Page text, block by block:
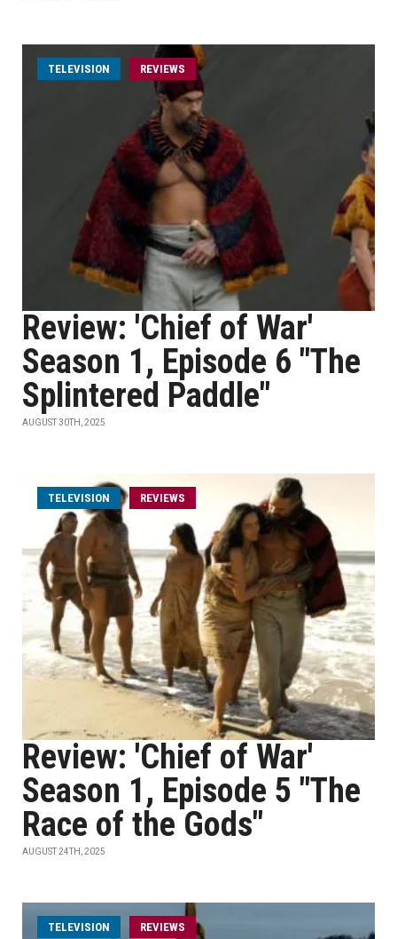
TELEVISION REVIEWS
Review: 'Chief of War'
Season 1, Episode 6 "The
Splintered Paddle"
AUGUST 30TH, 2025
TELEVISION REVIEWS
Review: 'Chief of War'
Season 1, Episode 5 "The
Race of the Gods"
AUGUST 24TH, 2025
TELEVISION REVIEWS